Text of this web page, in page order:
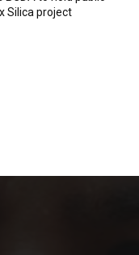
Silica project